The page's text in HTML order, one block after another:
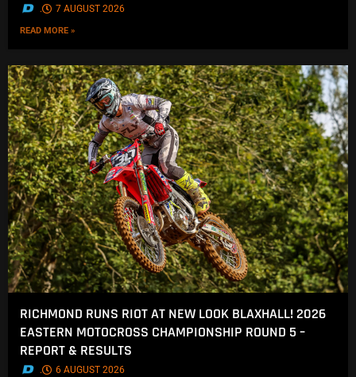
. 7 AUGUST 2026
READ MORE »
RICHMOND RUNS RIOT AT NEW LOOK BLAXHALL! 2026
EASTERN MOTOCROSS CHAMPIONSHIP ROUND 5 –
REPORT & RESULTS
. 6 AUGUST 2026